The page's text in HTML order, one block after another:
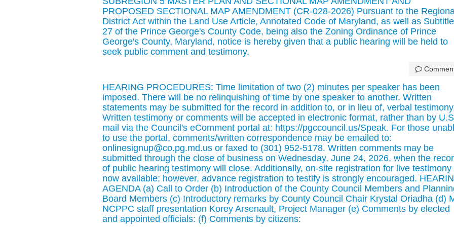
PROPOSED SECTIONAL MAP AMENDMENT (CR-028-2026) Pursuant to the
District Act within the Land Use Article, Annotated Code of Maryland, as well as Subtitle
27 of the Prince George's County Code, being also the Zoning Ordinance of Prince
George's County, Maryland, notice is hereby given that a public hearing will be held to
seek public comment and testimony.
HEARING PROCEDURES: Time limitation of two (2) minutes per speaker has been
imposed. There will be no relinquishing of time by one speaker to another. Written
statements may be submitted for the record in addition to, or in lieu of, verbal
Written testimony or comments will be accepted in electronic format, rather than by
mail via the Council's eComment portal at: https://pgccouncil.us/Speak. For those
to use the portal, comments/written correspondence may be emailed to:
onlinesignup@co.pg.md.us or faxed to (301) 952-5178. Written comments may be
submitted through the close of business on Wednesday, June 24, 2026, when the
of public hearing testimony will close. Additionally, on-site registration for live testimony
now available; however, advance registration to testify is strongly encouraged.
AGENDA (a) Call to Order (b) Introduction of the County Council Members and
Board Members (c) Introductory remarks by County Council Chair Krystal Oriadha (d)
NCPPC staff presentation Korey Arsenault, Project Manager (e) Comments by elected
and appointed officials: (f) Comments by citizens: